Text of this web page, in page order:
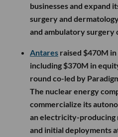
businesses and expand
surgery and
and ambulatory surgery
Antares raised $470M
including $370M in
round co-led by
The nuclear energy
commercialize its
an electricity-producing
and initial deployments